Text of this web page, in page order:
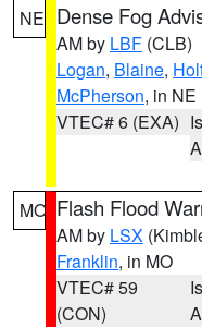
NE Dense Fog
AM by LBF (CLB)
Logan, Blaine,
McPherson, in NE
VTEC# 6 (EXA)
MO Flash Flood
AM by LSX
Franklin, in MO
VTEC# 59
(CON)